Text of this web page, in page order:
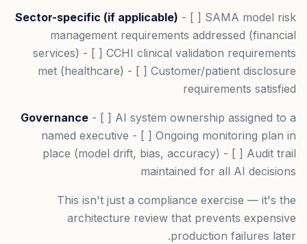
Sector-specific (if applicable) - [ ] SAMA model risk
management requirements addressed (financial
services) - [ ] CCHI clinical validation requirements
met (healthcare) - [ ] Customer/patient disclosure
requirements satisfied
Governance - [ ] AI system ownership assigned to a
named executive - [ ] Ongoing monitoring plan in
place (model drift, bias, accuracy) - [ ] Audit trail
maintained for all AI decisions
This isn't just a compliance exercise — it's the
architecture review that prevents expensive
production failures later.